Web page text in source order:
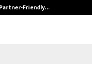
Friendly…